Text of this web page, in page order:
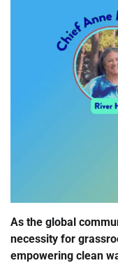
As the global
necessity for
empowering clean